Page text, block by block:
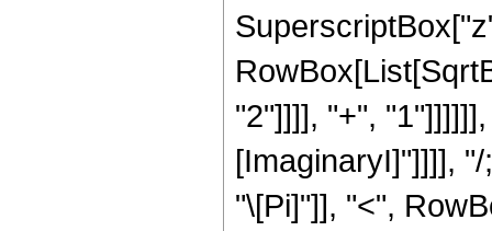
"2"]]]], "+",
[ImaginaryI]"]]]],
"\[Pi]"]], "<",